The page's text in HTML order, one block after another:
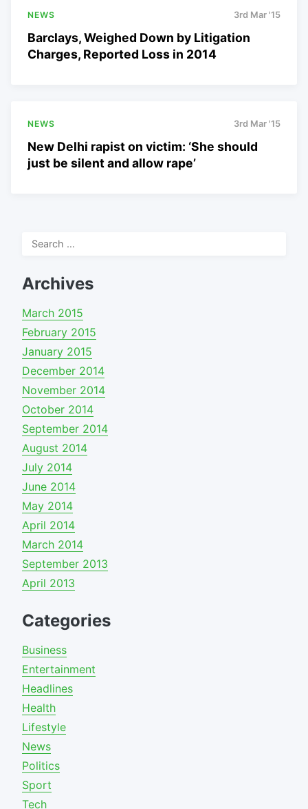
NEWS 3rd Mar '15
Barclays, Weighed Down by Litigation
Charges, Reported Loss in 2014
NEWS 3rd Mar '15
New Delhi rapist on victim: ‘She should
just be silent and allow rape’
Search
Archives
March 2015
February 2015
January 2015
December 2014
November 2014
October 2014
September 2014
August 2014
July 2014
June 2014
May 2014
April 2014
March 2014
September 2013
April 2013
Categories
Business
Entertainment
Headlines
Health
Lifestyle
News
Politics
Sport
Tech